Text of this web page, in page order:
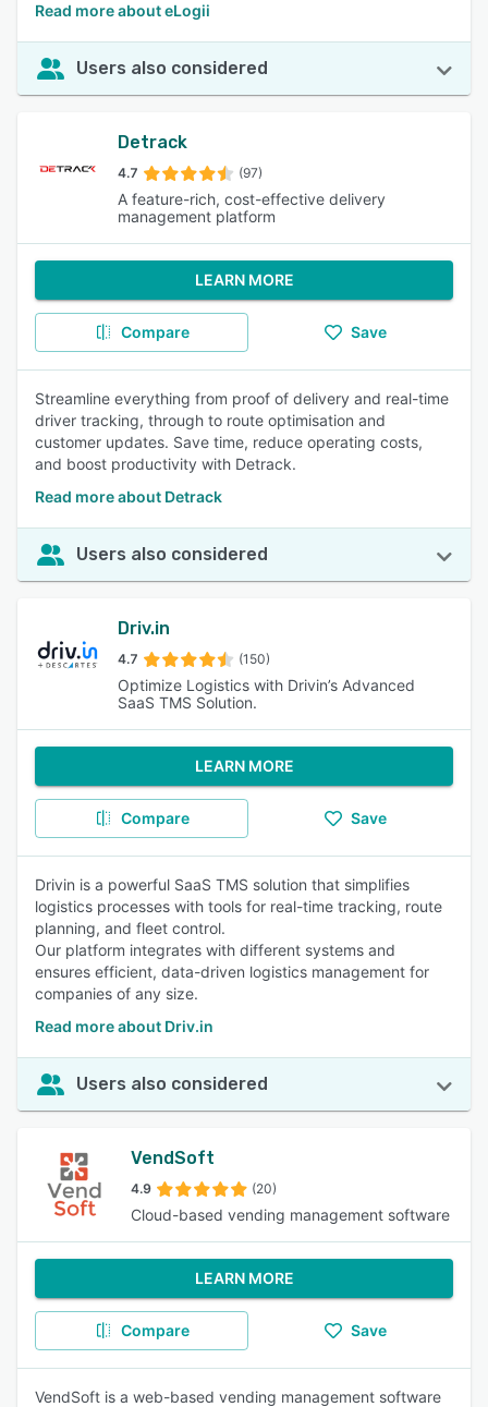
Read more about eLogii
Users also considered
Detrack
4.7 (97)
A feature-rich, cost-effective delivery
management platform
LEARN MORE
Compare Save
Streamline everything from proof of delivery and real-time
driver tracking, through to route optimisation and
customer updates. Save time, reduce operating costs,
and boost productivity with Detrack.
Read more about Detrack
Users also considered
Driv.in
4.7 (150)
Optimize Logistics with Drivin’s Advanced
SaaS TMS Solution.
LEARN MORE
Compare Save
Drivin is a powerful SaaS TMS solution that simplifies
logistics processes with tools for real-time tracking, route
planning, and fleet control.
Our platform integrates with different systems and
ensures efficient, data-driven logistics management for
companies of any size.
Read more about Driv.in
Users also considered
VendSoft
4.9 (20)
Cloud-based vending management software
LEARN MORE
Compare Save
VendSoft is a web-based vending management software